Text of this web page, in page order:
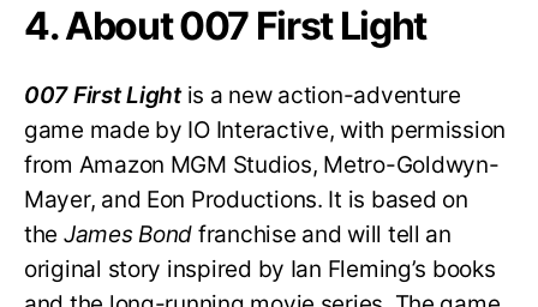
4. About 007 First Light
007 First Lightis a new action-adventure
game made by IO Interactive, with permission
from Amazon MGM Studios, Metro-Goldwyn-
Mayer, and Eon Productions. It is based on
the James Bond franchise and will tell an
original story inspired by Ian Fleming’s books